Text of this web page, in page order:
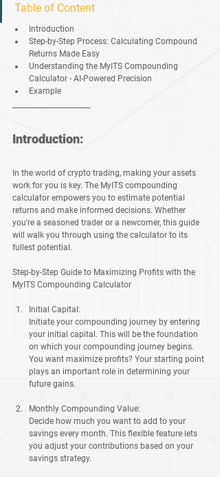
Table of Content
Introduction
Step-by-Step Process: Calculating Compound
Returns Made Easy
Understanding the MyITS Compounding
Calculator - AI-Powered Precision
Example
Introduction:
In the world of crypto trading, making your assets
work for you is key. The MyITS compounding
calculator empowers you to estimate potential
returns and make informed decisions. Whether
you're a seasoned trader or a newcomer, this guide
will walk you through using the calculator to its
fullest potential.
Step-by-Step Guide to Maximizing Profits with the
MyITS Compounding Calculator
Initial Capital:
Initiate your compounding journey by entering
your initial capital. This will be the foundation
on which your compounding journey begins.
You want maximize profits? Your starting point
plays an important role in determining your
future gains.
Monthly Compounding Value:
Decide how much you want to add to your
savings every month. This flexible feature lets
you adjust your contributions based on your
savings strategy.